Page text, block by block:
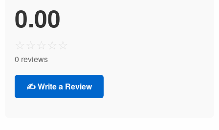
0.00
☆ ☆ ☆ ☆ ☆
0 reviews
✍️ Write a Review